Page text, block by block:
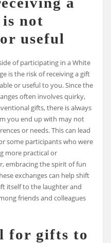
not
useful
of participating in a White
is the risk of receiving a gift
or useful to you. Since the
often involves quirky,
gifts, there is always
you end up with may not
or needs. This can lead
some participants who were
more practical or
embracing the spirit of fun
exchanges can help shift
itself to the laughter and
friends and colleagues
for gifts to